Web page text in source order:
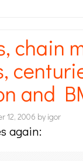
chain
and
12, 2006 by igor
again: